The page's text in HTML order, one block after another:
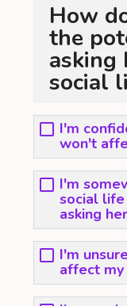
How
the
asking
social
I'm
won't
I'm
social
asking
I'm
affect